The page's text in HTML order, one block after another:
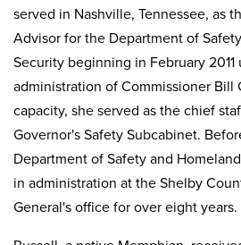
served in Nashville, Tennessee, as
Advisor for the Department of
Security beginning in February 2011
administration of Commissioner Bill
capacity, she served as the chief
Governor's Safety Subcabinet.
Department of Safety and
in administration at the Shelby
General's office for over eight years.